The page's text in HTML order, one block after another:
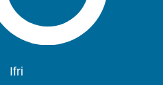
Navigation
Ifri